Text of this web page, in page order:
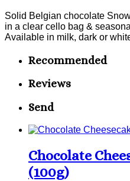
Solid Belgian chocolate
in a clear cello bag &
Available in milk, dark or
Recommended
Reviews
Send
Chocolate
(100g)